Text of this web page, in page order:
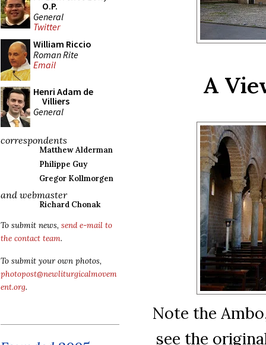
O.P.
General
Twitter
William Riccio
Roman Rite
Email
Henri Adam de
Villiers
General
correspondents
Matthew Alderman
Philippe Guy
Gregor Kollmorgen
and webmaster
Richard Chonak
To submit news, send e-mail to
the contact team.
To submit your own photos,
photopost@newliturgicalmovem
ent.org.
A
Note the
see the